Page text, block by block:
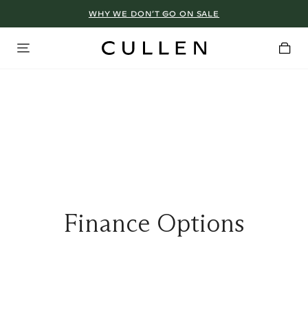
WHY WE DON’T GO ON SALE
Finance Options